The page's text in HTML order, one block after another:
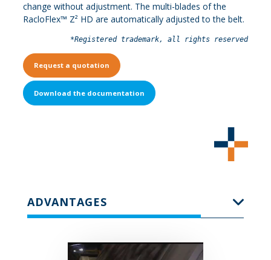
change without adjustment. The multi-blades of the
RacloFlex™ Z² HD are automatically adjusted to the belt.
*Registered trademark, all rights reserved
Request a quotation
Download the documentation
ADVANTAGES